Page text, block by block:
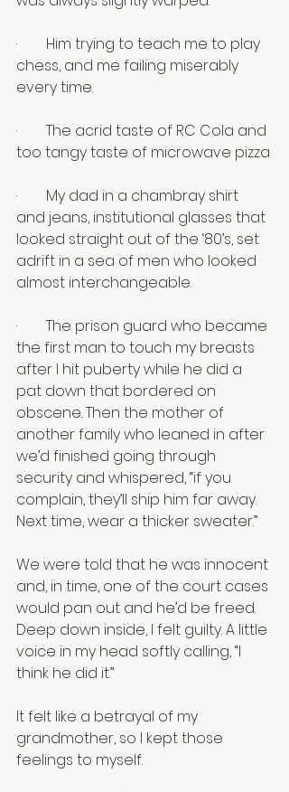
·        Him trying to teach me to play
chess, and me failing miserably
every time.
·        The acrid taste of RC Cola and
too tangy taste of microwave pizza
·        My dad in a chambray shirt
and jeans, institutional glasses that
looked straight out of the ‘80’s, set
adrift in a sea of men who looked
almost interchangeable.
·        The prison guard who became
the first man to touch my breasts
after I hit puberty while he did a
pat down that bordered on
obscene. Then the mother of
another family who leaned in after
we’d finished going through
security and whispered, “if you
complain, they’ll ship him far away.
Next time, wear a thicker sweater.”
We were told that he was innocent
and, in time, one of the court cases
would pan out and he’d be freed.
Deep down inside, I felt guilty. A little
voice in my head softly calling, “I
think he did it.”
It felt like a betrayal of my
grandmother, so I kept those
feelings to myself.